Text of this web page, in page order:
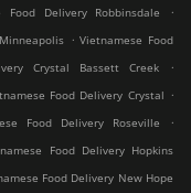
Food Delivery Robbinsdale
.
. Vietnamese Food
Crystal Bassett Creek
.
Food Delivery Crystal .
Food Delivery Roseville
.
Food Delivery Hopkins
Food Delivery New Hope